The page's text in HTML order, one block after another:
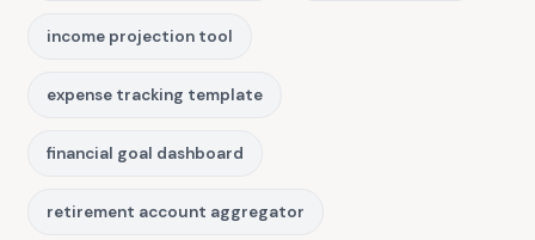
income projection tool
expense tracking template
financial goal dashboard
retirement account aggregator